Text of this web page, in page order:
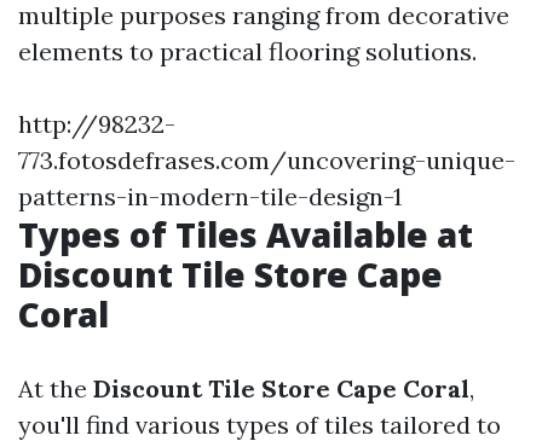
multiple purposes ranging from decorative
elements to practical flooring solutions.
http://98232-
773.fotosdefrases.com/uncovering-unique-
patterns-in-modern-tile-design-1
Types of Tiles Available at
Discount Tile Store Cape
Coral
At the Discount Tile Store Cape Coral,
you'll find various types of tiles tailored to